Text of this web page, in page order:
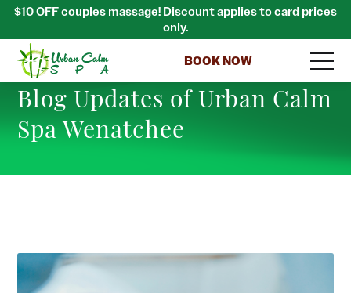
$10 OFF couples massage! Discount applies to card prices
only.
BOOK NOW
Blog Updates of Urban Calm
Spa Wenatchee